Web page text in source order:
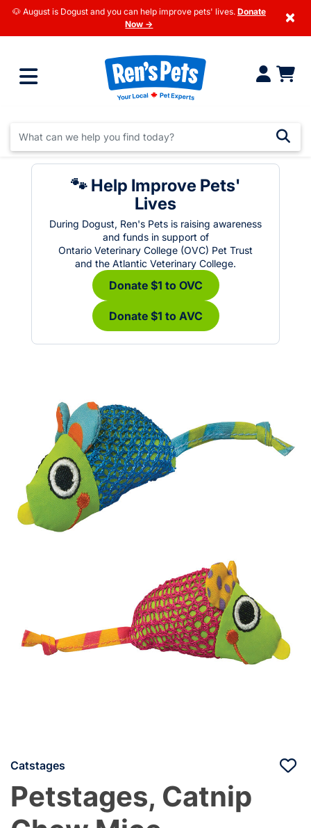
🐶 August is Dogust and you can help improve pets' lives. Donate
Now →
×
🐾 Help Improve Pets'
Lives
During Dogust, Ren's Pets is raising awareness
and funds in support of
Ontario Veterinary College (OVC) Pet Trust
and the Atlantic Veterinary College.
Donate $1 to OVC
Donate $1 to AVC
Catstages
Petstages, Catnip